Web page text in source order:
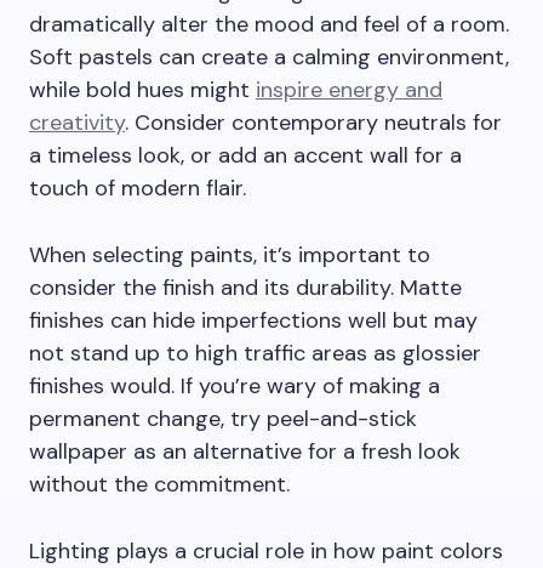
dramatically alter the mood and feel of a room.
Soft pastels can create a calming environment,
while bold hues might inspire energy and
creativity. Consider contemporary neutrals for
a timeless look, or add an accent wall for a
touch of modern flair.
When selecting paints, it’s important to
consider the finish and its durability. Matte
finishes can hide imperfections well but may
not stand up to high traffic areas as glossier
finishes would. If you’re wary of making a
permanent change, try peel-and-stick
wallpaper as an alternative for a fresh look
without the commitment.
Lighting plays a crucial role in how paint colors